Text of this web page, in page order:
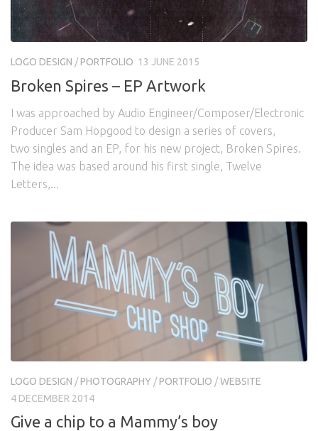
LOGO DESIGN /PORTFOLIO 13 JUNE 2015
Broken Spires – EP Artwork
I was approached by Audio Engineer/Composer/Electronic
Producer Sam Hopgood to design a series of covers,
two singles and an EP, for his new project, Broken Spires.
The idea was based around his first single, Twelve
Letters,...
LOGO DESIGN /PHOTOGRAPHY /PORTFOLIO /WEBSITE
4 DECEMBER 2014
Give a chip to a Mammy’s boy